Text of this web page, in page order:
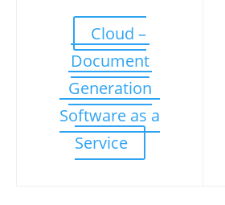
Cloud –
Document
Generation
Software as a
Service